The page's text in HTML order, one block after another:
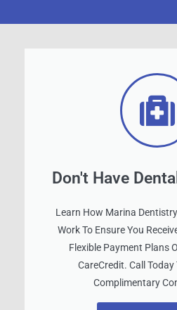
Don't Have
Learn How Marina
Work To Ensure You
Flexible Payment Plans
CareCredit. Call Today
Complimentary